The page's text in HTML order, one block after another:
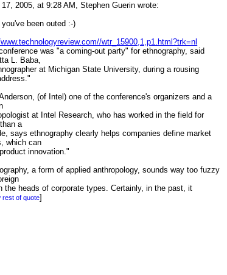
2005, at 9:28 AM, Stephen Guerin wrote:
been outed :-)
wtr_15900,1,p1.html?trk=nl
was "a coming-out party" for ethnography, said
L. Baba,
at Michigan State University, during a rousing
(of Intel) one of the conference's organizers and a
at Intel Research, who has worked in the field for
a
says ethnography clearly helps companies define market
which can
innovation."
a form of applied anthropology, sounds way too fuzzy
the heads of corporate types. Certainly, in the past, it
ethnography is a blossoming field, as evidenced by the
rest of quote]